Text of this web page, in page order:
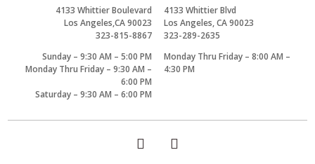
4133 Whittier Boulevard
Los Angeles,CA 90023
323-815-8867
Sunday – 9:30 AM – 5:00 PM
Monday Thru Friday – 9:30 AM –
6:00 PM
Saturday – 9:30 AM – 6:00 PM
4133 Whittier Blvd
Los Angeles, CA 90023
323-289-2635
Monday Thru Friday – 8:00 AM –
4:30 PM